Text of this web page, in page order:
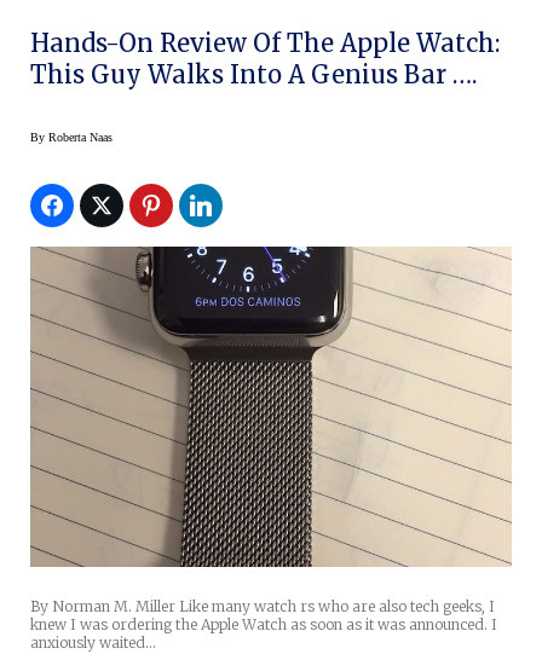
Hands-On Review Of The Apple Watch:
This Guy Walks Into A Genius Bar ….
By Roberta Naas
By Norman M. Miller Like many watch rs who are also tech geeks, I
knew I was ordering the Apple Watch as soon as it was announced. I
anxiously waited…